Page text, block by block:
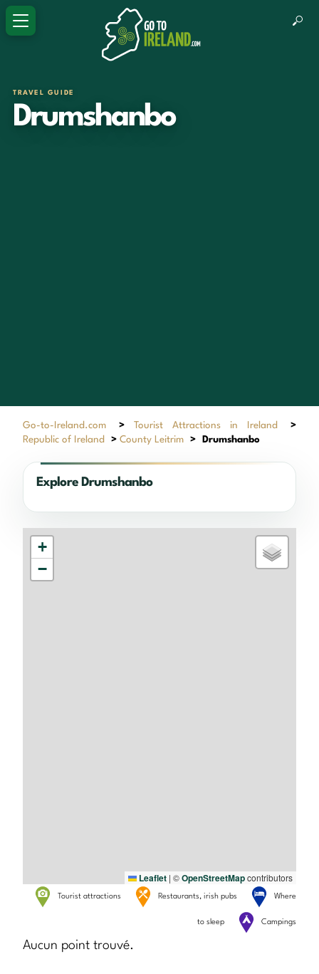
TRAVEL GUIDE
Drumshanbo
Go-to-Ireland.com > Tourist Attractions in Ireland
>
Republic of Ireland
> County Leitrim > Drumshanbo
Explore Drumshanbo
+
−
Leaflet | ©OpenStreetMapcontributors
Tourist attractions Restaurants, irish pubs Where
to sleep Campings
Aucun point trouvé.